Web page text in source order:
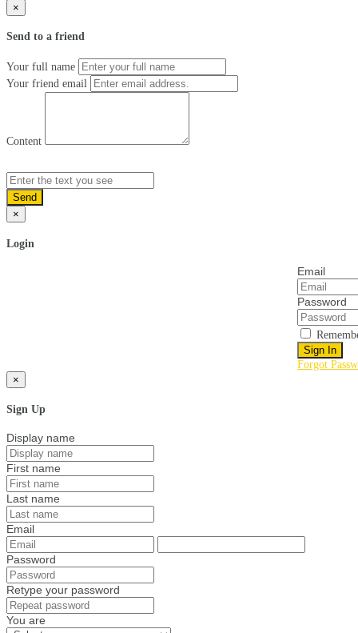
×
Send to a friend
Your full name
Your friend email
Content
Send
×
Login
Email
Password
Sign In
Forgot
×
Sign Up
Display name
First name
Last name
Email
Password
Retype your password
You are